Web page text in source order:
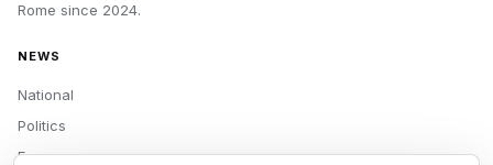
Rome since 2024.
NEWS
National
Politics
Economy